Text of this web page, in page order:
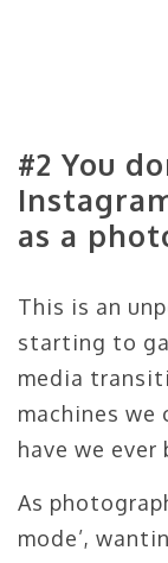
#2 You
as a
This is an
starting to
media
machines we
have we
As
mode’,